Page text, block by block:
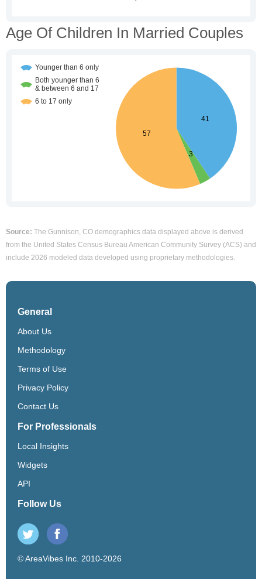
Age Of Children In Married Couples
Source: The Gunnison, CO demographics data displayed above is derived
from the United States Census Bureau American Community Survey (ACS) and
include 2026 modeled data developed using proprietary methodologies.
General
About Us
Methodology
Terms of Use
Privacy Policy
Contact Us
For Professionals
Local Insights
Widgets
API
Follow Us
© AreaVibes Inc. 2010-2026